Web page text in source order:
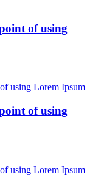
of using
of using